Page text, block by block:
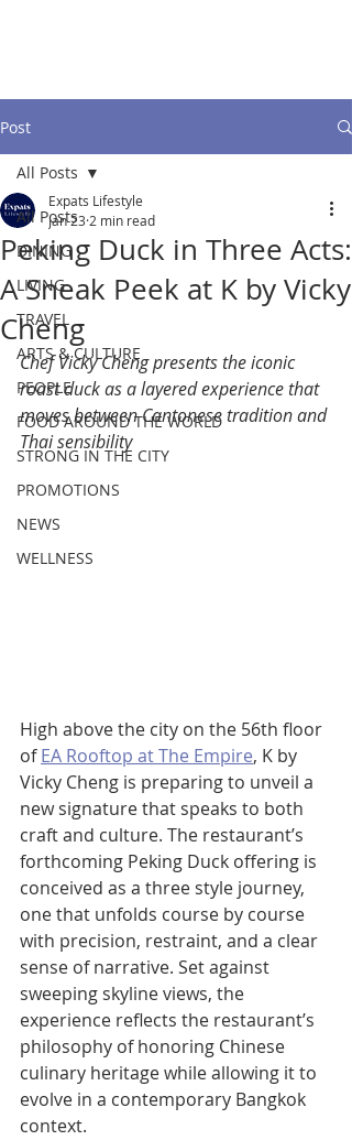
Post
All Posts
DINING
LIVING
TRAVEL
ARTS & CULTURE
PEOPLE
FOOD AROUND THE WORLD
STRONG IN THE CITY
PROMOTIONS
NEWS
WELLNESS
All Posts
Peking Duck in Three Acts:
A Sneak Peek at K by Vicky
Cheng
Expats Lifestyle
Jan 23 2 min read
Chef Vicky Cheng presents the iconic
roast duck as a layered experience that
moves between Cantonese tradition and
Thai sensibility
High above the city on the 56th floor
of EA Rooftop at The Empire, K by
Vicky Cheng is preparing to unveil a
new signature that speaks to both
craft and culture. The restaurant’s
forthcoming Peking Duck offering is
conceived as a three style journey,
one that unfolds course by course
with precision, restraint, and a clear
sense of narrative. Set against
sweeping skyline views, the
experience reflects the restaurant’s
philosophy of honoring Chinese
culinary heritage while allowing it to
evolve in a contemporary Bangkok
context.